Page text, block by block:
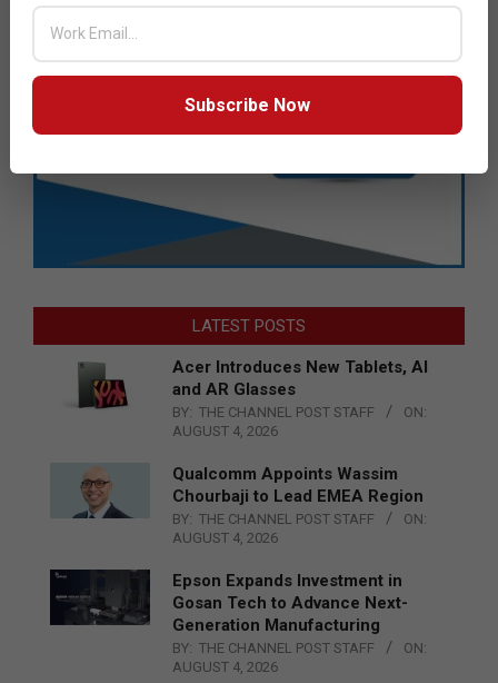
LATEST POSTS
Acer Introduces New Tablets, AI
and AR Glasses
BY: THE CHANNEL POST STAFF
ON:
AUGUST 4, 2026
Qualcomm Appoints Wassim
Chourbaji to Lead EMEA Region
BY: THE CHANNEL POST STAFF
ON:
AUGUST 4, 2026
Epson Expands Investment in
Gosan Tech to Advance Next-
Generation Manufacturing
BY: THE CHANNEL POST STAFF
ON:
AUGUST 4, 2026
Subscribe Now